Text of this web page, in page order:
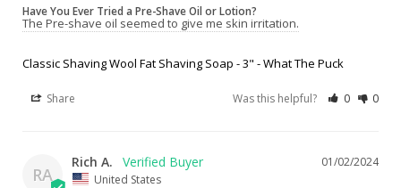
Have You Ever Tried a Pre-Shave Oil or Lotion?
The Pre-shave oil seemed to give me skin irritation.
Classic Shaving Wool Fat Shaving Soap - 3" - What The Puck
Share Was this helpful? 0 0
RA
01/02/2024
Rich A.
United States